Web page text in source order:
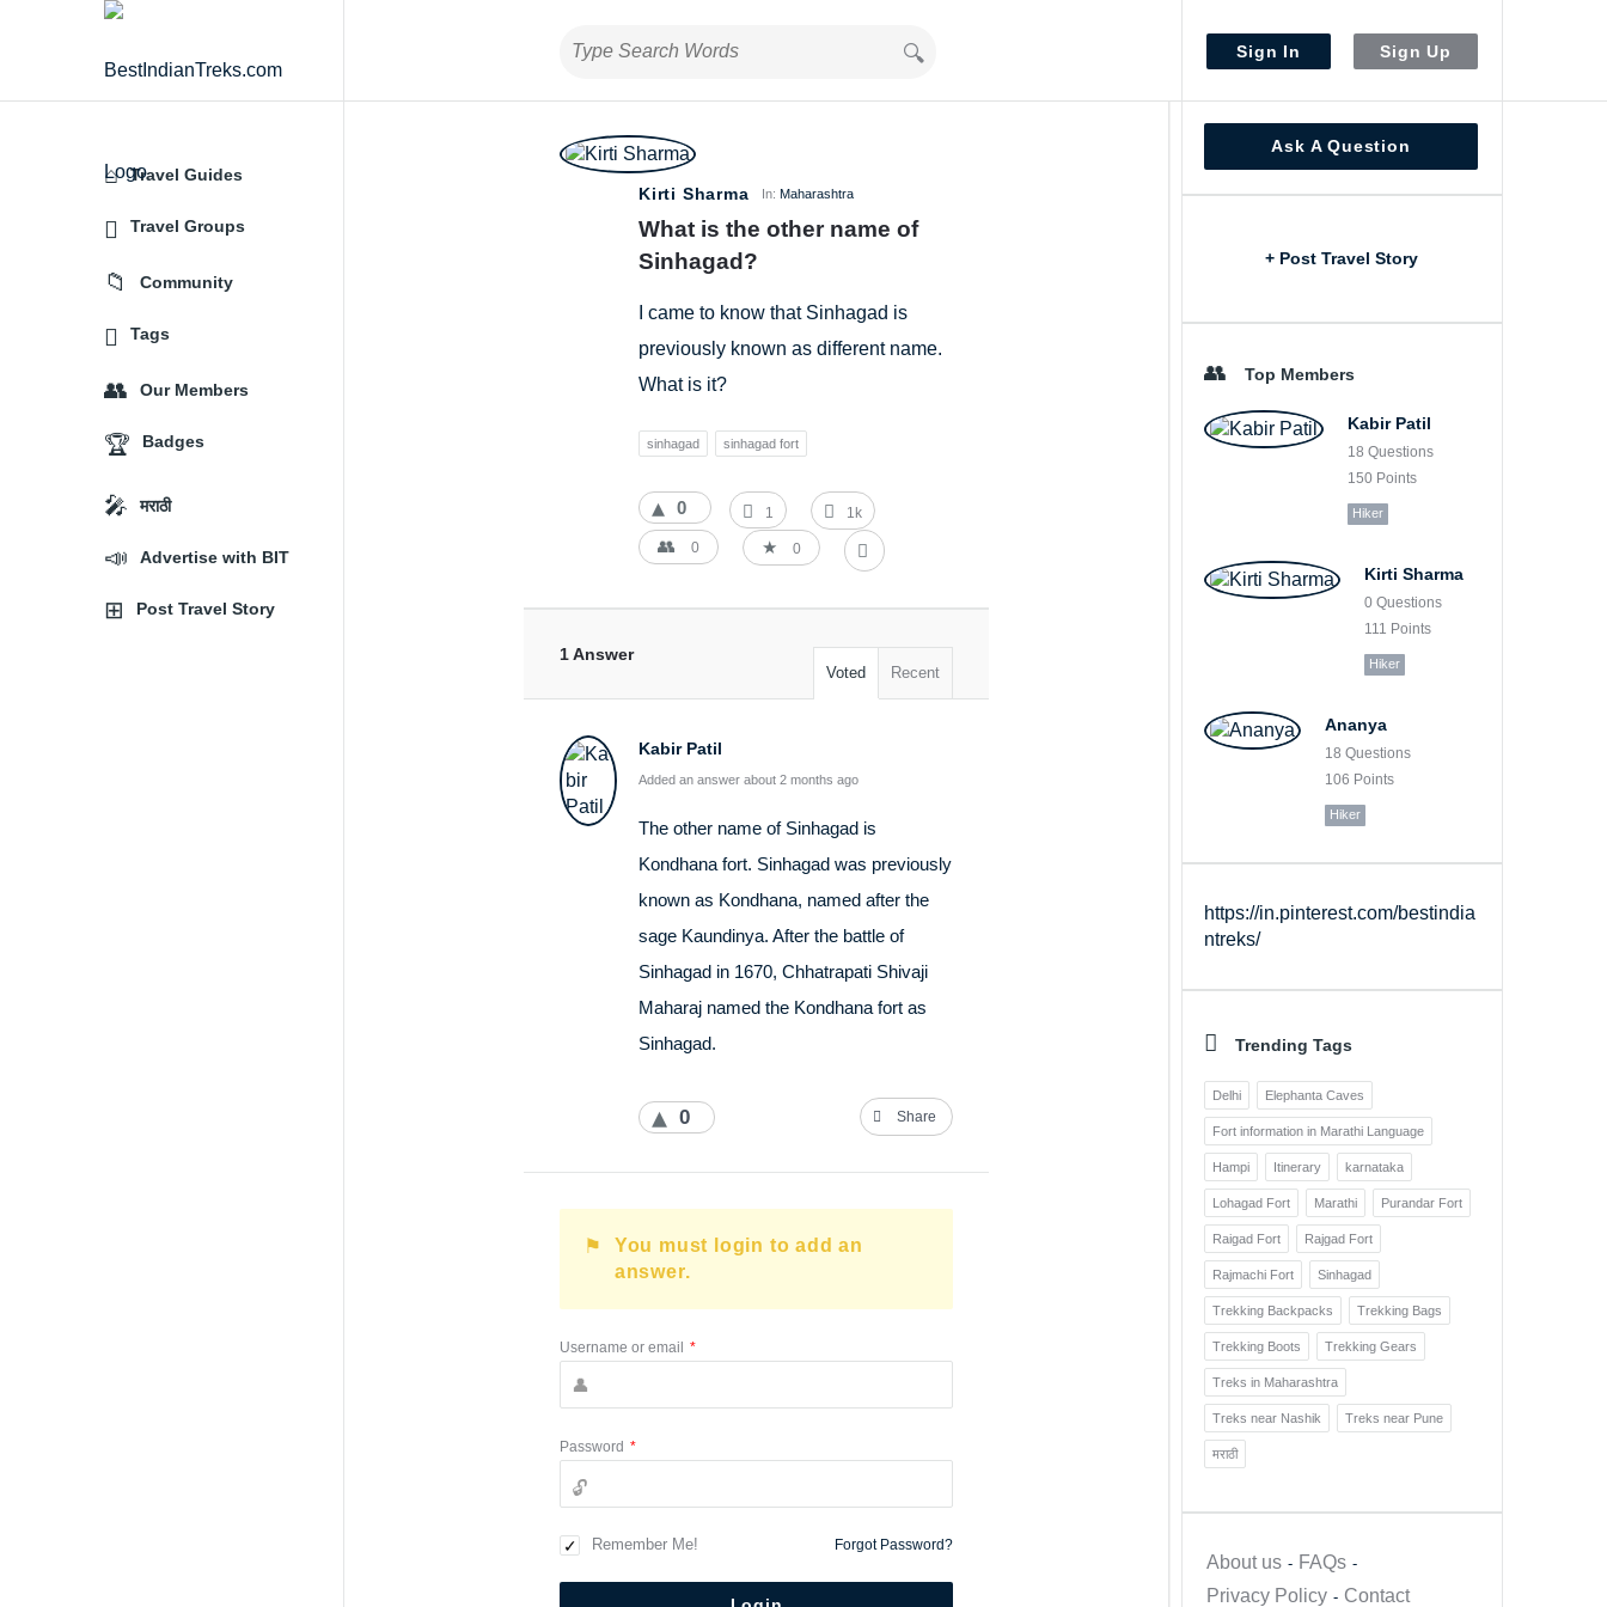
Sign In Sign Up
BestIndianTreks.com
BestIndianTreks.com
Questions
Kirti Sharma In: Maharashtra
What is the other name of
Sinhagad?
I came to know that Sinhagad is
previously known as different name.
What is it?
sinhagad sinhagad fort
0 1 1k
0 0
1 Answer
Voted Recent
Kabir Patil
Added an answer about 2 months ago
The other name of Sinhagad is
Kondhana fort. Sinhagad was previously
known as Kondhana, named after the
sage Kaundinya. After the battle of
Sinhagad in 1670, Chhatrapati Shivaji
Maharaj named the Kondhana fort as
Sinhagad.
0 Share
You must login to add an
answer.
Username or email *
Password *
Remember Me! Forgot Password?
Sidebar
Ask A Question
+ Post Travel Story
Top Members
Kabir Patil
18 Questions
150 Points
Hiker
Kirti Sharma
0 Questions
111 Points
Hiker
Ananya
18 Questions
106 Points
Hiker
https://in.pinterest.com/bestindia
ntreks/
Trending Tags
Delhi Elephanta Caves
Fort information in Marathi Language
Hampi Itinerary karnataka
Lohagad Fort Marathi Purandar Fort
Raigad Fort Rajgad Fort
Rajmachi Fort Sinhagad
Trekking Backpacks Trekking Bags
Trekking Boots Trekking Gears
Treks in Maharashtra
Treks near Nashik Treks near Pune
मराठी
About us
FAQs
Privacy Policy
Contact
Explore
Travel Guides
Travel Groups
Community
Tags
Our Members
Badges
मराठी
Advertise with BIT
Post Travel Story